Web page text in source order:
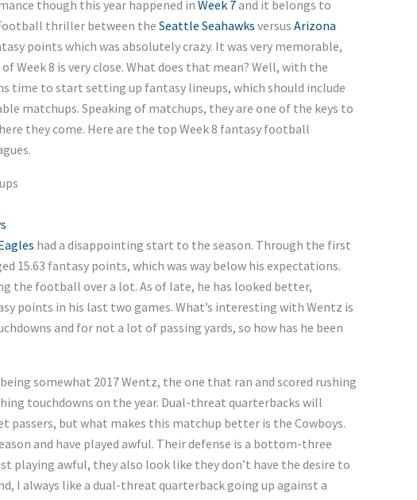
though this year happened in Week 7and it belongs to
thriller between the Seattle Seahawks versus Arizona
points which was absolutely crazy. It was very memorable,
Week 8 is very close. What does that mean? Well, with the
time to start setting up fantasy lineups, which should include
matchups. Speaking of matchups, they are one of the keys to
they come. Here are the top Week 8 fantasy football
had a disappointing start to the season. Through the first
15.63 fantasy points, which was way below his expectations.
the football over a lot. As of late, he has looked better,
points in his last two games. What’s interesting with Wentz is
and for not a lot of passing yards, so how has he been
somewhat 2017 Wentz, the one that ran and scored rushing
touchdowns on the year. Dual-threat quarterbacks will
passers, but what makes this matchup better is the Cowboys.
and have played awful. Their defense is a bottom-three
playing awful, they also look like they don’t have the desire to
I always like a dual-threat quarterback going up against a